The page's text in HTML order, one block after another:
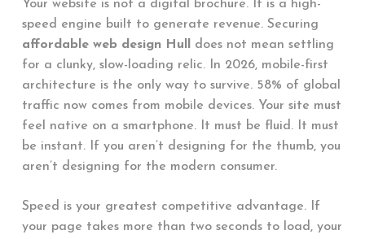
Your website is not a digital brochure. It is a high-
speed engine built to generate revenue. Securing
affordable web design Hull
does not mean settling
for a clunky, slow-loading relic. In 2026, mobile-first
architecture is the only way to survive. 58% of global
traffic now comes from mobile devices. Your site must
feel native on a smartphone. It must be fluid. It must
be instant. If you aren’t designing for the thumb, you
aren’t designing for the modern consumer.
Speed is your greatest competitive advantage. If
your page takes more than two seconds to load, your